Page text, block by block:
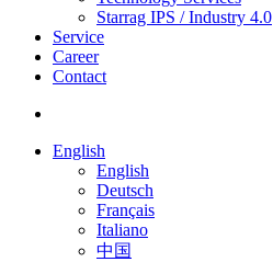
Starrag IPS / Industry 4.0
Service
Career
Contact
English
English
Deutsch
Français
Italiano
中国